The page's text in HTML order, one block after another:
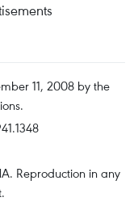
11, 2008 by the
Reproduction in any